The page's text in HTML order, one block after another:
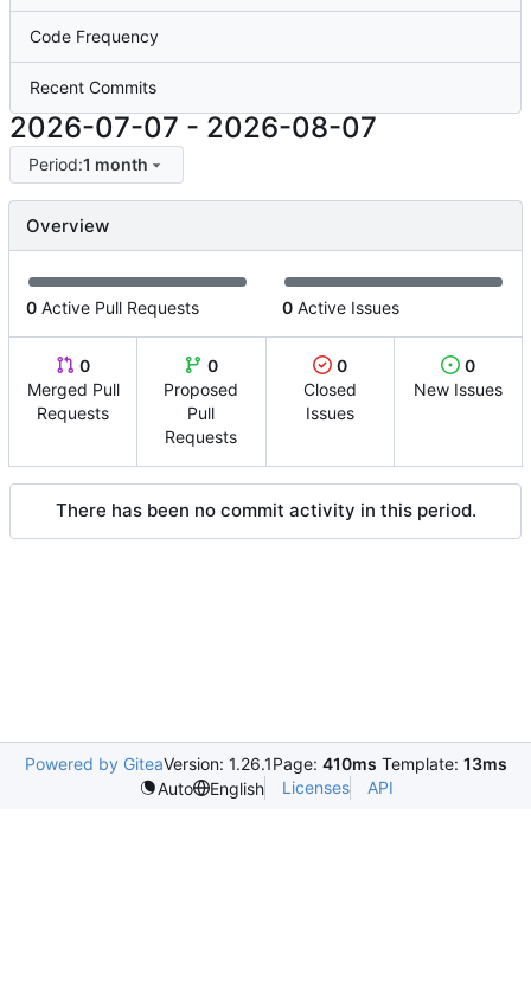
Code Frequency
Recent Commits
2026-07-07 - 2026-08-07
Period:1 month
Overview
0 Active Pull Requests 0 Active Issues
0
Merged Pull
Requests
0
Proposed
Pull
Requests
0
Closed
Issues
0
New Issues
There has been no commit activity in this period.
Powered by GiteaVersion: 1.26.1Page: 410ms Template: 13ms
Auto
English Licenses API